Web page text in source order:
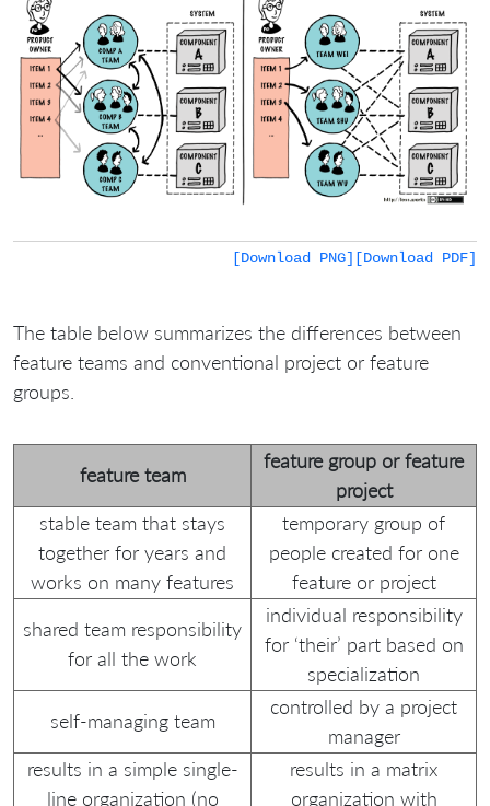
[Download PDF]
[Download PNG]
The table below summarizes the differences between
feature teams and conventional project or feature
groups.
feature team
feature group or feature
project
stable team that stays
together for years and
works on many features
temporary group of
people created for one
feature or project
shared team responsibility
for all the work
individual responsibility
for ‘their’ part based on
specialization
self-managing team
controlled by a project
manager
results in a simple single-
line organization (no
results in a matrix
organization with